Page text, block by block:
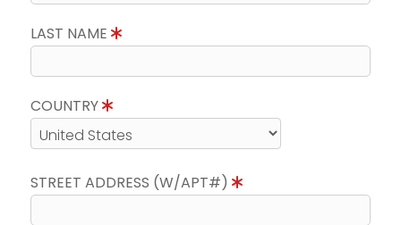
LAST NAME
COUNTRY
STREET ADDRESS (W/APT#)